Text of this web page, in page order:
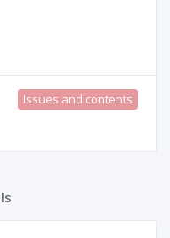
Issues and contents